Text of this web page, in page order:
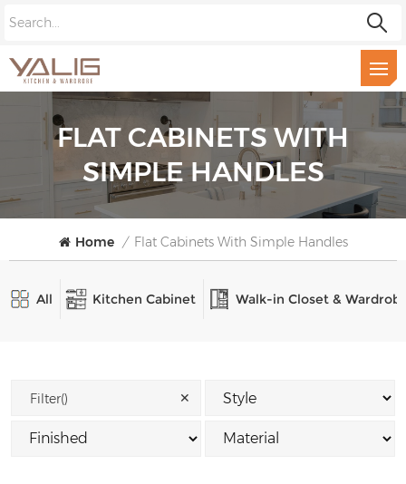
FLAT CABINETS WITH
SIMPLE HANDLES
Home / Flat Cabinets With Simple Handles
All Kitchen Cabinet Walk-in Closet &
Filter() ✕